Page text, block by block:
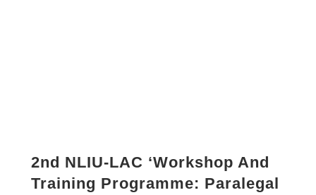
2nd NLIU-LAC ‘Workshop And
Training Programme: Paralegal